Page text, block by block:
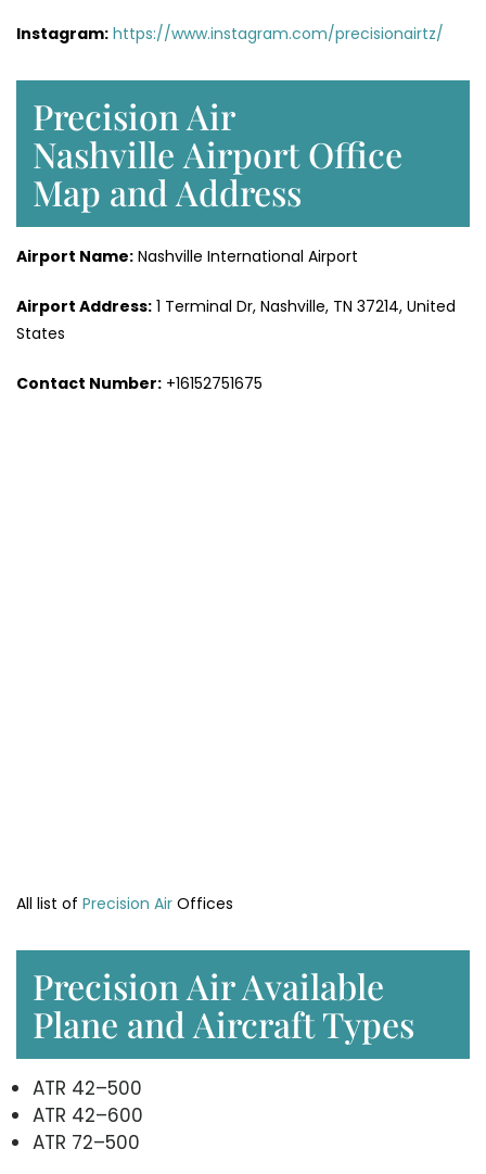
Instagram: https://www.instagram.com/precisionairtz/
Precision Air
Nashville Airport Office
Map and Address
Airport Name: Nashville International Airport
Airport Address: 1 Terminal Dr, Nashville, TN 37214, United
States
Contact Number: +16152751675
All list of Precision Air Offices
Precision Air Available
Plane and Aircraft Types
ATR 42–500
ATR 42–600
ATR 72–500